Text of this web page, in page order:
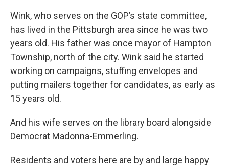
Wink, who serves on the GOP’s state committee,
has lived in the Pittsburgh area since he was two
years old. His father was once mayor of Hampton
Township, north of the city. Wink said he started
working on campaigns, stuffing envelopes and
putting mailers together for candidates, as early as
15 years old.
And his wife serves on the library board alongside
Democrat Madonna-Emmerling.
Residents and voters here are by and large happy